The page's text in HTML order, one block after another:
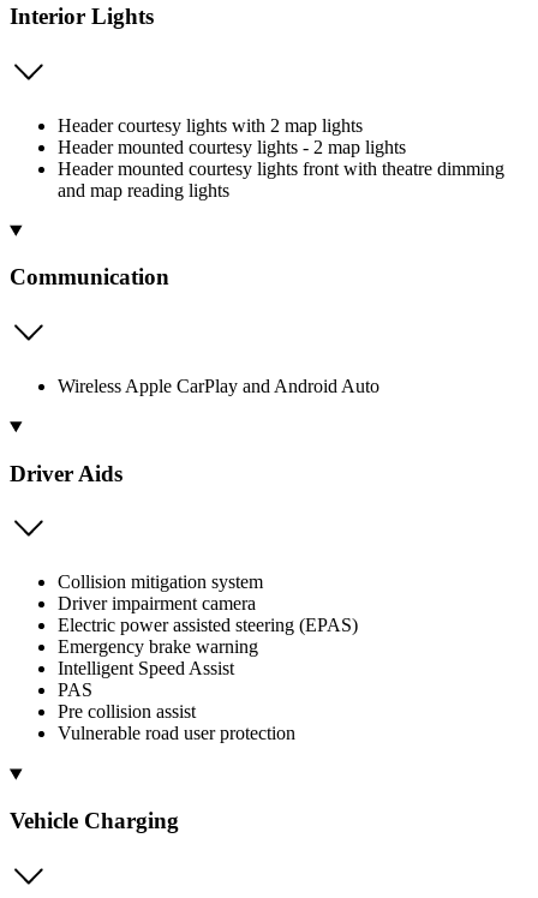
Interior Lights
Header courtesy lights with 2 map lights
Header mounted courtesy lights - 2 map lights
Header mounted courtesy lights front with theatre dimming
and map reading lights
Communication
Wireless Apple CarPlay and Android Auto
Driver Aids
Collision mitigation system
Driver impairment camera
Electric power assisted steering (EPAS)
Emergency brake warning
Intelligent Speed Assist
PAS
Pre collision assist
Vulnerable road user protection
Vehicle Charging